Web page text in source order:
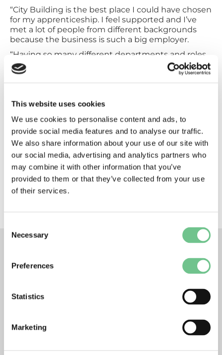
This website uses cookies
We use cookies to personalise content and ads, to
provide social media features and to analyse our traffic.
We also share information about your use of our site with
our social media, advertising and analytics partners who
may combine it with other information that you’ve
provided to them or that they’ve collected from your use
of their services.
Selection
Necessary
Preferences
Statistics
Marketing
“City Building is the best place I could have chosen
for my apprenticeship. I feel supported and I’ve
met a lot of people from different backgrounds
because the business is such a big employer.
“Having so many different departments and roles
across the business means that I can continually
learn and add to my skill set. This means I can
“If anyone is considering an apprenticeship, I
would say absolutely go for it.
“I haven’t given a lot of thought about the future,
but I could see myself with City Building for a good
while down the line.”
Apply for City Building’s apprenticeship scheme
here:
https://www.citybuildingglasgow.co.uk/careers-
training/